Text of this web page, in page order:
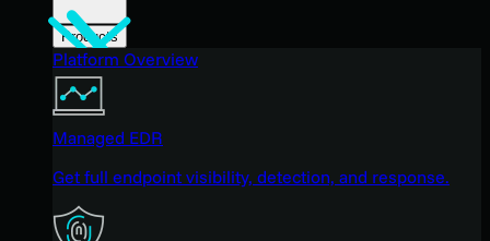
Products
Platform Overview
Managed EDR
Get full endpoint visibility, detection, and response.